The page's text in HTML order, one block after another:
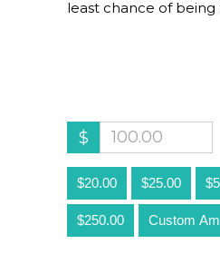
least chance of being
$
$20.00 $25.00
$250.00 Custom